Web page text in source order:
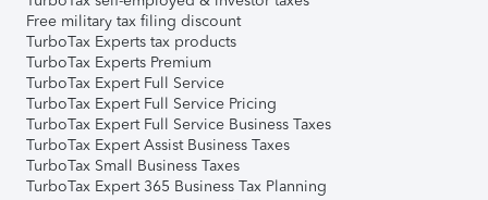
Free military tax filing discount
TurboTax Experts tax products
TurboTax Experts Premium
TurboTax Expert Full Service
TurboTax Expert Full Service Pricing
TurboTax Expert Full Service Business Taxes
TurboTax Expert Assist Business Taxes
TurboTax Small Business Taxes
TurboTax Expert 365 Business Tax Planning